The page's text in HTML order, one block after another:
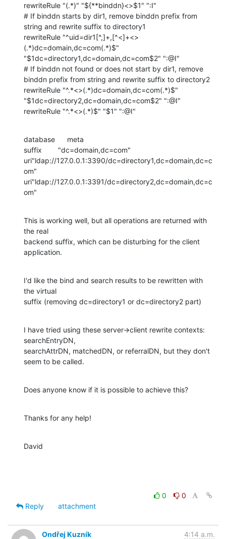
rewriteRule "(.*)" "${**binddn}<>$1" ":I"
# If binddn starts by dir1, remove binddn prefix from
string and rewrite suffix to directory1
rewriteRule "^uid=dir1[^,]+,[^<]+<>
(.*)dc=domain,dc=com(.*)$"
"$1dc=directory1,dc=domain,dc=com$2" ":@I"
# If binddn not found or does not start by dir1, remove
binddn prefix from string and rewrite suffix to directory2
rewriteRule "^.*<>(.*)dc=domain,dc=com(.*)$"
"$1dc=directory2,dc=domain,dc=com$2" ":@I"
rewriteRule "^.*<>(.*)$" "$1" ":@I"
database      meta
suffix        "dc=domain,dc=com"
uri"ldap://127.0.0.1:3390/dc=directory1,dc=domain,dc=c
om"
uri"ldap://127.0.0.1:3391/dc=directory2,dc=domain,dc=c
om"
This is working well, but all operations are returned with
the real
backend suffix, which can be disturbing for the client
application.
I'd like the bind and search results to be rewritten with
the virtual
suffix (removing dc=directory1 or dc=directory2 part)
I have tried using these server->client rewrite contexts:
searchEntryDN,
searchAttrDN, matchedDN, or referralDN, but they don't
seem to be called.
Does anyone know if it is possible to achieve this?
Thanks for any help!
David
0
0
Reply
attachment
Ondřej Kuzník
4:14 a.m.